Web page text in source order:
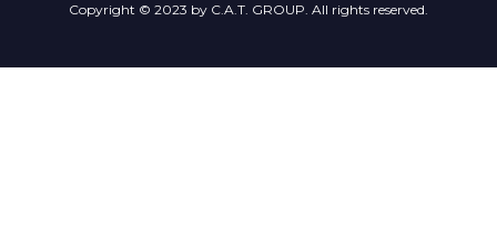
Copyright © 2023 by C.A.T. GROUP. All rights reserved.